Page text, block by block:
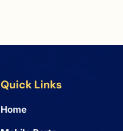
Quick Links
Home